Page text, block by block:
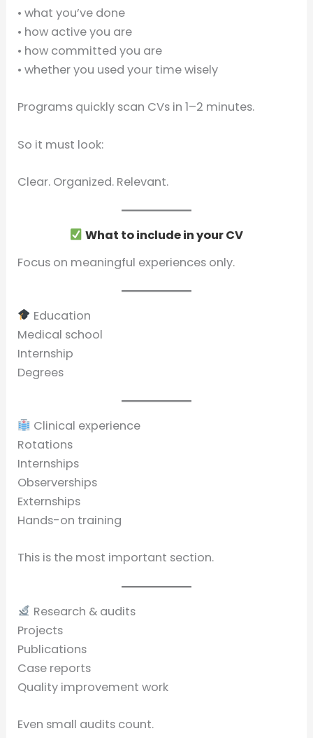
• what you’ve done
• how active you are
• how committed you are
• whether you used your time wisely
Programs quickly scan CVs in 1–2 minutes.
So it must look:
Clear. Organized. Relevant.
What to include in your CV
Focus on meaningful experiences only.
Education
Medical school
Internship
Degrees
Clinical experience
Rotations
Internships
Observerships
Externships
Hands-on training
This is the most important section.
Research & audits
Projects
Publications
Case reports
Quality improvement work
Even small audits count.